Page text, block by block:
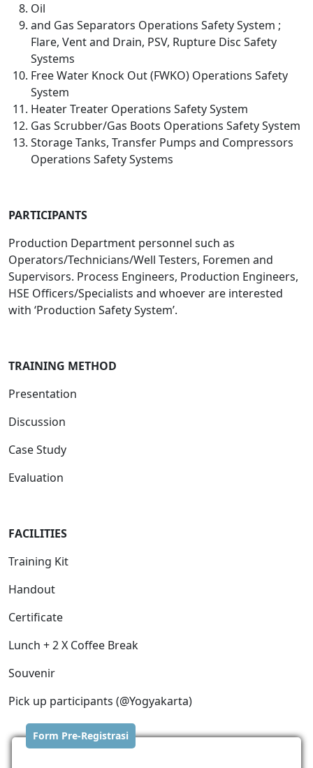
Oil
and Gas Separators Operations Safety System ;
Flare, Vent and Drain, PSV, Rupture Disc Safety
Systems
Free Water Knock Out (FWKO) Operations Safety
System
Heater Treater Operations Safety System
Gas Scrubber/Gas Boots Operations Safety System
Storage Tanks, Transfer Pumps and Compressors
Operations Safety Systems
PARTICIPANTS
Production Department personnel such as
Operators/Technicians/Well Testers, Foremen and
Supervisors. Process Engineers, Production Engineers,
HSE Officers/Specialists and whoever are interested
with ‘Production Safety System’.
TRAINING METHOD
Presentation
Discussion
Case Study
Evaluation
FACILITIES
Training Kit
Handout
Certificate
Lunch + 2 X Coffee Break
Souvenir
Pick up participants (@Yogyakarta)
Form Pre-Registrasi